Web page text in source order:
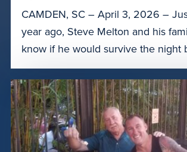
CAMDEN, SC – April 3, 2026 –
year ago, Steve Melton and his
know if he would survive the night
the crew of LifeNet of South
Camden, S.C., he was able to get
level of care. On March 31, Melton